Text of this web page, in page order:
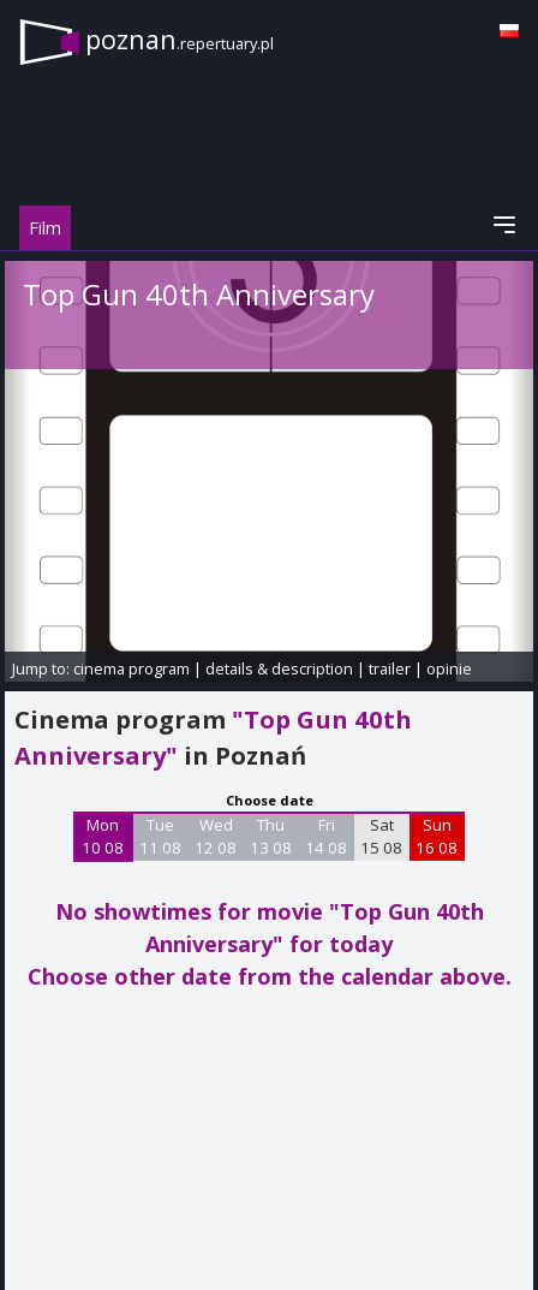
poznan.repertuary.pl
Film
Top Gun 40th Anniversary
Jump to: cinema program |details & description |trailer |opinie
Cinema program "Top Gun 40th
Anniversary" in Poznań
Choose date
Mon
10 08
Tue
11 08
Wed
12 08
Thu
13 08
Fri
14 08
Sat
15 08
Sun
16 08
No showtimes for movie "Top Gun 40th
Anniversary" for today
Choose other date from the calendar above.